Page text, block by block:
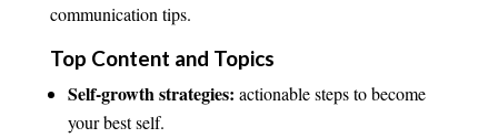
communication tips.
Top Content and Topics
Self-growth strategies: actionable steps to become
your best self.